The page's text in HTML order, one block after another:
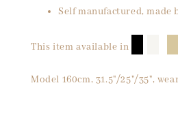
Self manufactured, made
This item available in
Model 160cm, 31.5"/25"/35",